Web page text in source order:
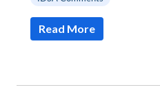
Read More